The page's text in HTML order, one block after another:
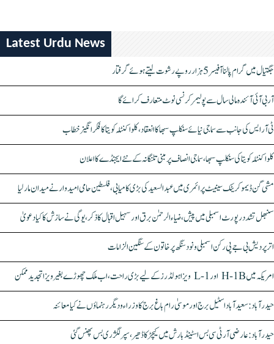
Latest Urdu News
جگتیال میں گرام پالنا آفیسر 5 ہزار روپے رشوت لیتے ہوئے گرفتار
آر بی آئی آئندہ مالی سال سے پولیمر کرنسی نوٹ متعارف کرائے گا
ٹی آر ایس کی جانب سے سماجی نیائے سنکلپ سبھا کا انعقاد، کلواکنٹلہ کویتا کا فکر انگیز خطاب
کلواکنٹلہ کویتا کی سنکلپ سبھا، سماجی انصاف پر مبنی تلنگانہ کے نئے ایجنڈے کا اعلان
مشی گن ڈیموکریٹک سینیٹ پرائمری میں عبدالسعید کی بڑی کامیابی، فلسطین حامی امیدوار نے میدان مار لیا
سنبھل تشدد رپورٹ اسمبلی میں پیش، ضیاء الرحمٰن برق اور سہیل اقبال کا ذکر، یوگی نے سازش کا کیا دعویٰ
اتر پردیش بی جے پی رکن اسمبلی ونود سنگھ پر خاتون کے سنگین الزامات
امریکہ میں H-1B اور L-1 ویزا ہولڈرز کے لیے بڑی راحت، اب ملک چھوڑے بغیر ویزا تجدید ممکن
حیدرآباد: سعیدآباد اسٹیل برج اور موسیٰ رام باغ برج کا وزراء و دیگر رہنماؤں نے کیا معائنہ
حیدرآباد: عارضی آر ٹی سی بس اسٹینڈ بارش میں کیچڑ کا ڈھیر، سپر لگژری بس پھنس گئی